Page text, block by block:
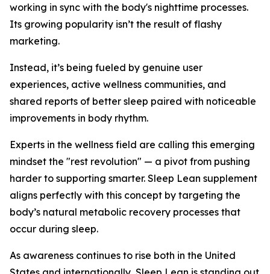
working in sync with the body's nighttime processes.
Its growing popularity isn’t the result of flashy
marketing.
Instead, it’s being fueled by genuine user
experiences, active wellness communities, and
shared reports of better sleep paired with noticeable
improvements in body rhythm.
Experts in the wellness field are calling this emerging
mindset the "rest revolution" — a pivot from pushing
harder to supporting smarter. Sleep Lean supplement
aligns perfectly with this concept by targeting the
body’s natural metabolic recovery processes that
occur during sleep.
As awareness continues to rise both in the United